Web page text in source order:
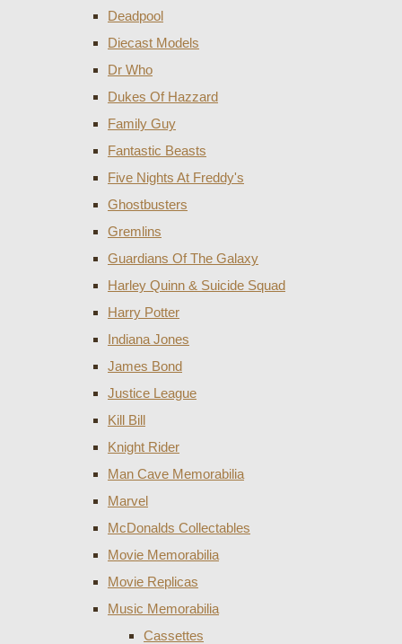
Deadpool
Diecast Models
Dr Who
Dukes Of Hazzard
Family Guy
Fantastic Beasts
Five Nights At Freddy's
Ghostbusters
Gremlins
Guardians Of The Galaxy
Harley Quinn & Suicide Squad
Harry Potter
Indiana Jones
James Bond
Justice League
Kill Bill
Knight Rider
Man Cave Memorabilia
Marvel
McDonalds Collectables
Movie Memorabilia
Movie Replicas
Music Memorabilia
Cassettes